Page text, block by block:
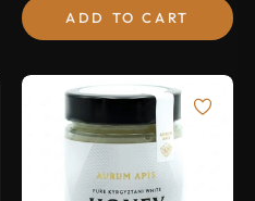
ADD TO CART
SALE
-20%